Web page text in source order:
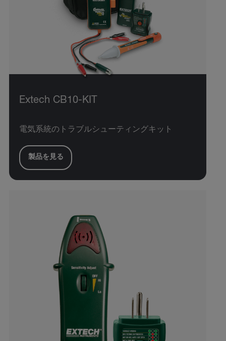
Extech CB10-KIT
電気系統のトラブルシューティングキット
製品を見る